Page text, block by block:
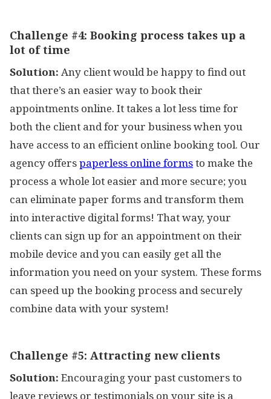
Challenge #4: Booking process takes up a
lot of time
Solution: Any client would be happy to find out
that there’s an easier way to book their
appointments online. It takes a lot less time for
both the client and for your business when you
have access to an efficient online booking tool. Our
agency offerspaperless online formsto make the
process a whole lot easier and more secure; you
can eliminate paper forms and transform them
into interactive digital forms! That way, your
clients can sign up for an appointment on their
mobile device and you can easily get all the
information you need on your system. These forms
can speed up the booking process and securely
combine data with your system!
Challenge #5: Attracting new clients
Solution: Encouraging your past customers to
leave reviews or testimonials on your site is a